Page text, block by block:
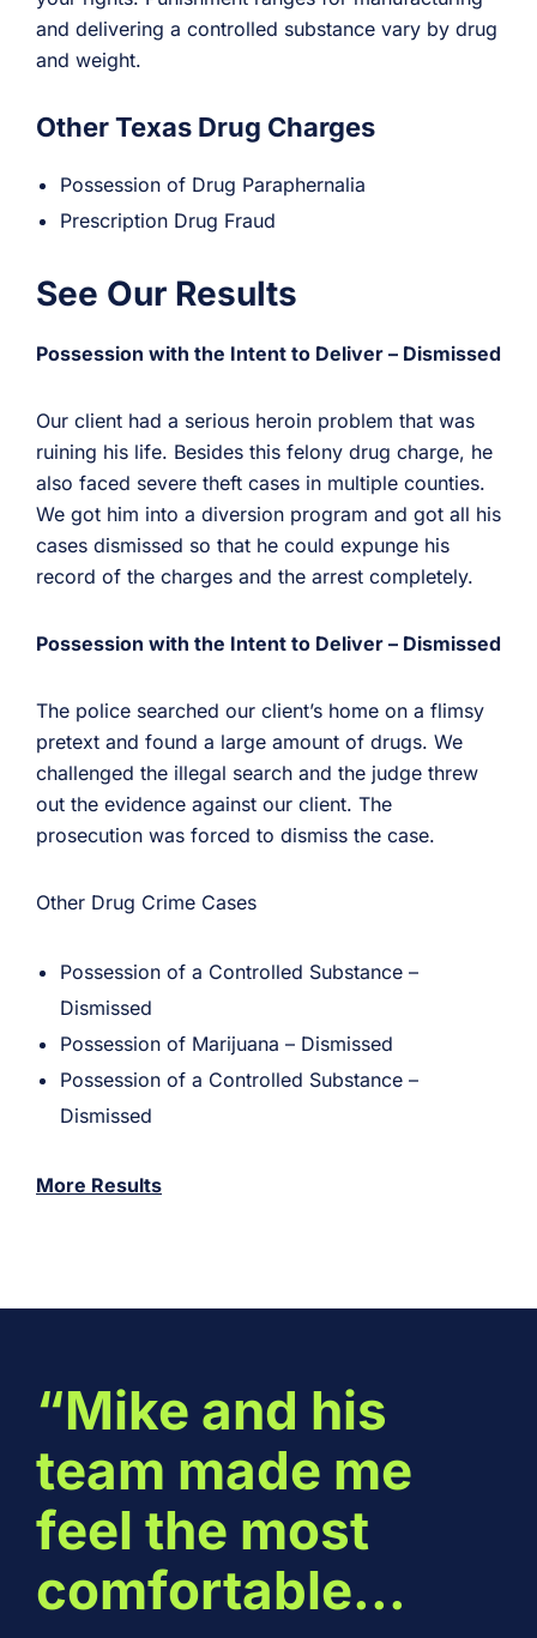
and delivering a controlled substance vary by drug
and weight.
Other Texas Drug Charges
Possession of Drug Paraphernalia
Prescription Drug Fraud
See Our Results
Possession with the Intent to Deliver – Dismissed
Our client had a serious heroin problem that was
ruining his life. Besides this felony drug charge, he
also faced severe theft cases in multiple counties.
We got him into a diversion program and got all his
cases dismissed so that he could expunge his
record of the charges and the arrest completely.
Possession with the Intent to Deliver – Dismissed
The police searched our client’s home on a flimsy
pretext and found a large amount of drugs. We
challenged the illegal search and the judge threw
out the evidence against our client. The
prosecution was forced to dismiss the case.
Other Drug Crime Cases
Possession of a Controlled Substance –
Dismissed
Possession of Marijuana – Dismissed
Possession of a Controlled Substance –
Dismissed
More Results
“Mike and his
team made me
feel the most
comfortable...